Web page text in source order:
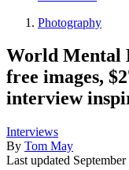
Photography
World Mental
free images,
interview
Interviews
By Tom May
Last updated